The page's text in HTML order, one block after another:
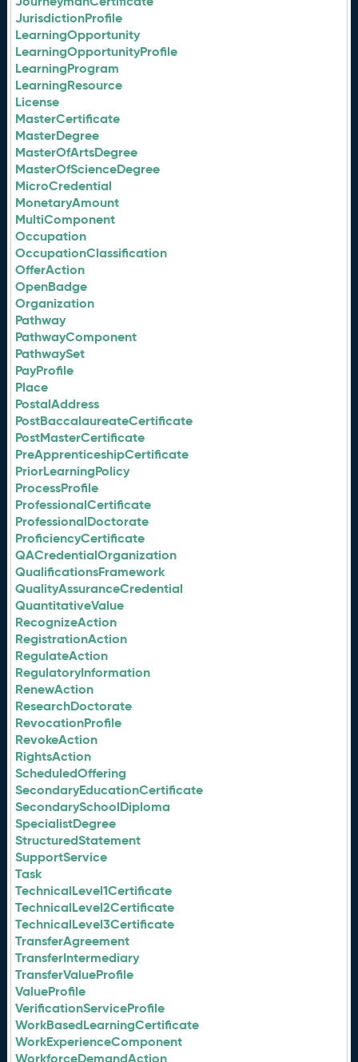
JurisdictionProfile
LearningOpportunity
LearningOpportunityProfile
LearningProgram
LearningResource
License
MasterCertificate
MasterDegree
MasterOfArtsDegree
MasterOfScienceDegree
MicroCredential
MonetaryAmount
MultiComponent
Occupation
OccupationClassification
OfferAction
OpenBadge
Organization
Pathway
PathwayComponent
PathwaySet
PayProfile
Place
PostalAddress
PostBaccalaureateCertificate
PostMasterCertificate
PreApprenticeshipCertificate
PriorLearningPolicy
ProcessProfile
ProfessionalCertificate
ProfessionalDoctorate
ProficiencyCertificate
QACredentialOrganization
QualificationsFramework
QualityAssuranceCredential
QuantitativeValue
RecognizeAction
RegistrationAction
RegulateAction
RegulatoryInformation
RenewAction
ResearchDoctorate
RevocationProfile
RevokeAction
RightsAction
ScheduledOffering
SecondaryEducationCertificate
SecondarySchoolDiploma
SpecialistDegree
StructuredStatement
SupportService
Task
TechnicalLevel1Certificate
TechnicalLevel2Certificate
TechnicalLevel3Certificate
TransferAgreement
TransferIntermediary
TransferValueProfile
ValueProfile
VerificationServiceProfile
WorkBasedLearningCertificate
WorkExperienceComponent
WorkforceDemandAction